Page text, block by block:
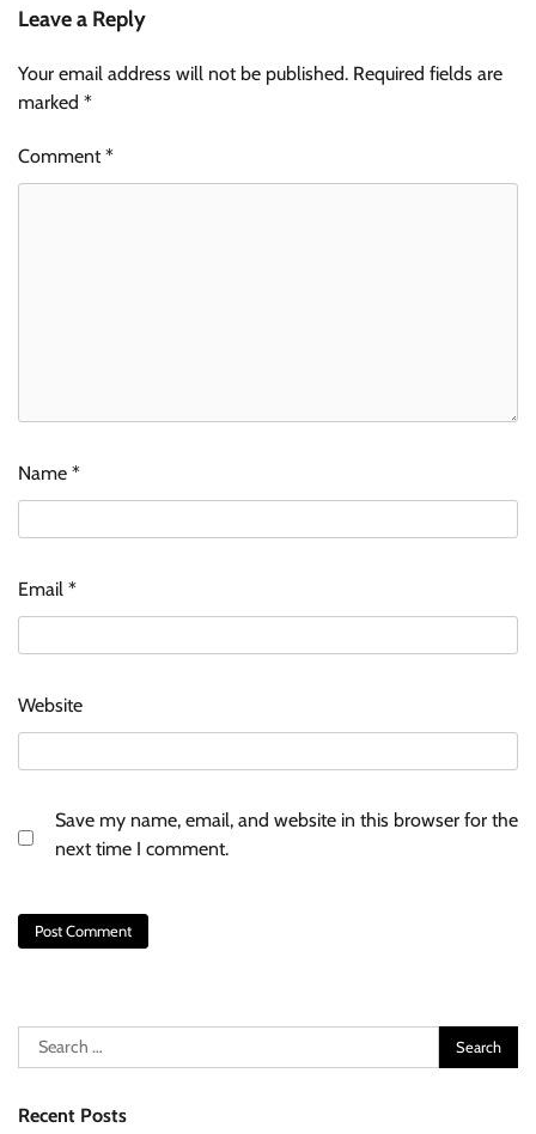
Leave a Reply
Your email address will not be published. Required fields are
marked *
Comment*
Name *
Email *
Website
Save my name, email, and website in this browser for the
next time I comment.
Search
for:
Recent Posts